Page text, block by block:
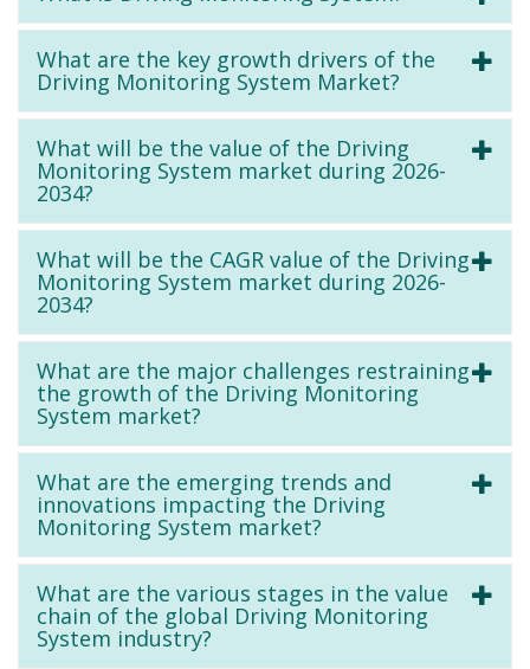
What are the key growth drivers of the
Driving Monitoring System Market?
What will be the value of the Driving
Monitoring System market during 2026-
2034?
What will be the CAGR value of the Driving
Monitoring System market during 2026-
2034?
What are the major challenges restraining
the growth of the Driving Monitoring
System market?
What are the emerging trends and
innovations impacting the Driving
Monitoring System market?
What are the various stages in the value
chain of the global Driving Monitoring
System industry?